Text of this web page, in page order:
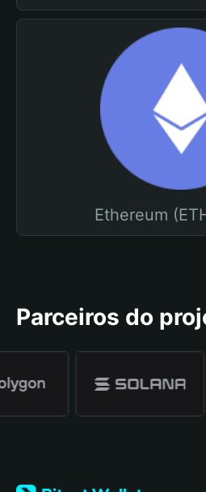
Ethereum
Parceiros do